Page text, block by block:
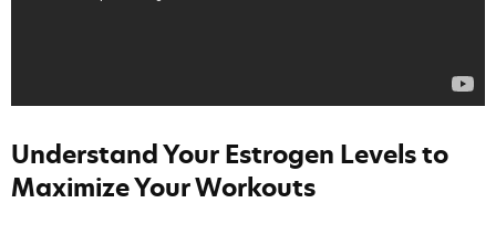
Understand Your Estrogen Levels to
Maximize Your Workouts